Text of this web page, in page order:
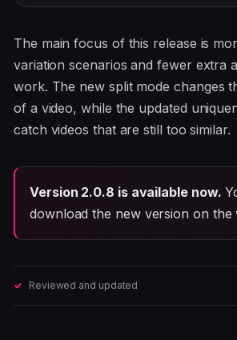
The main focus of this release is
variation scenarios and fewer extra
work. The new split mode changes
of a video, while the updated
catch videos that are still too similar.
Version 2.0.8 is available now.
download the new version on the
Reviewed and updated